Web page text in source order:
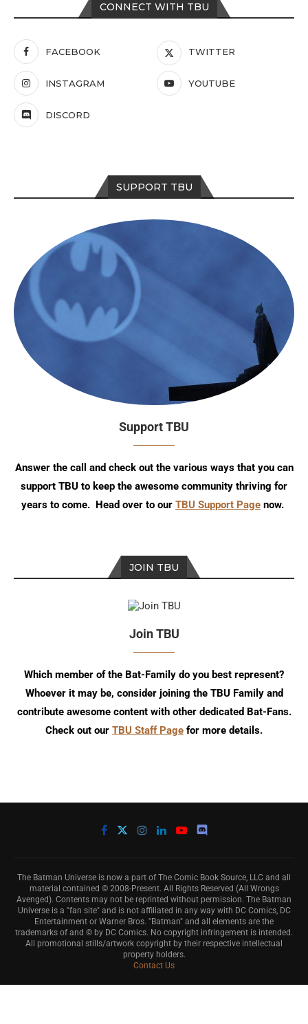
CONNECT WITH TBU
FACEBOOK TWITTER
INSTAGRAM YOUTUBE
DISCORD
SUPPORT TBU
Support TBU
Answer the call and check out the various ways that you can
support TBU to keep the awesome community thriving for
years to come. Head over to our TBU Support Page now.
JOIN TBU
Join TBU
Which member of the Bat-Family do you best represent?
Whoever it may be, consider joining the TBU Family and
contribute awesome content with other dedicated Bat-Fans.
Check out our TBU Staff Page for more details.
The Batman Universe is now a part of The Comic Book Source, LLC and all
material contained © 2008-Present. All Rights Reserved (All Wrongs
Avenged). Contents may not be reprinted without permission. The Batman
Universe is a "fan site" and is not affiliated in any way with DC Comics, DC
Entertainment or Warner Bros. "Batman" and all elements are the
trademarks of and © by DC Comics. No copyright infringement is intended.
All promotional stills/artwork copyright by their respective intellectual
property holders.
Contact Us